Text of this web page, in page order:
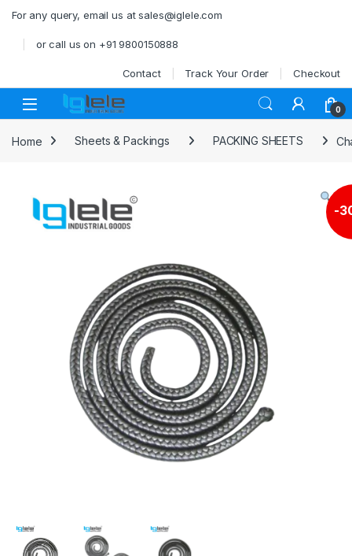
For any query, email us at sales@iglele.com
or call us on +91 9800150888
Contact Track Your Order Checkout
Open 0
Home Sheets & Packings PACKING SHEETS
-